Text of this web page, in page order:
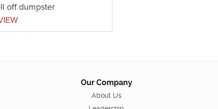
off dumpster
Our Company
About Us